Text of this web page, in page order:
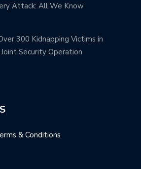
Attack: All We Know
300 Kidnapping Victims in
Security Operation
& Conditions